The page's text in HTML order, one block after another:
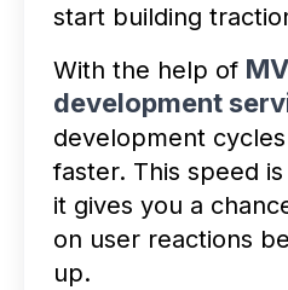
start building
With the help of
development
development
faster. This speed
it gives you a
on user reactions
up.